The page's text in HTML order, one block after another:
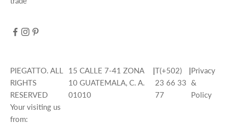
PIEGATTO. ALL
RIGHTS
RESERVED
Your visiting us
from:
15 CALLE 7-41 ZONA
10 GUATEMALA, C. A.
01010
|T(+502)
23 66 33
77
|Privacy
&
Policy